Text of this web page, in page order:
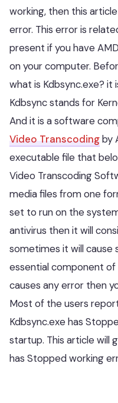
working, then this
error. This error is
present if you have
on your computer.
what is Kdbsync.exe? it
Kdbsync stands for
And it is a software
Video Transcodingby
executable file that
Video Transcoding
media files from one
set to run on the
antivirus then it will
sometimes it will cause
essential component
causes any error then
Most of the users
Kdbsync.exe has
startup. This article will
has Stopped working